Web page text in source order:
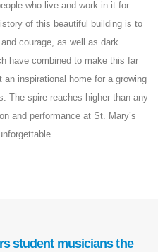
who live and work in it for
of this beautiful building is to
courage, as well as dark
have combined to make this far
inspirational home for a growing
The spire reaches higher than any
and performance at St. Mary’s
student musicians the